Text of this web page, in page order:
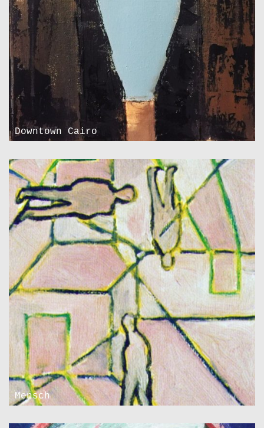
Downtown Cairo
Mensch